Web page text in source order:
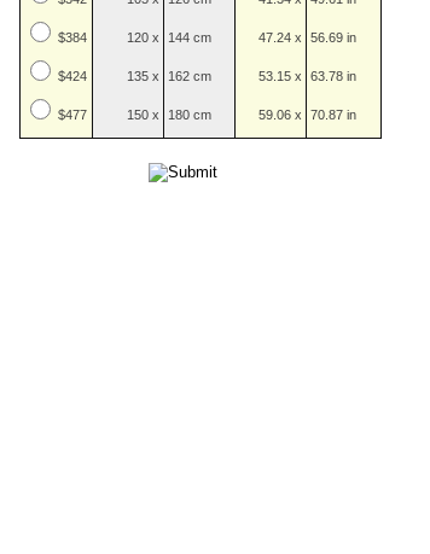
$384
$424
$477
120 x
135 x
150 x
144 cm
162 cm
180 cm
47.24 x
53.15 x
59.06 x
56.69 in
63.78 in
70.87 in